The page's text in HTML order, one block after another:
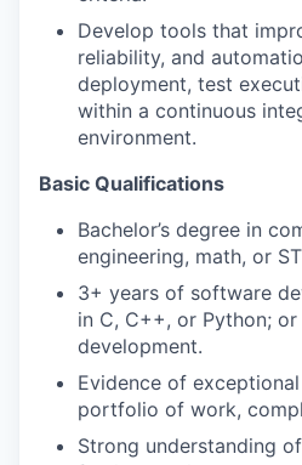
Develop tools that
reliability, and
deployment, test
within a continuous
environment.
Basic Qualifications
Bachelor’s degree in
engineering, math, or
3+ years of software
in C, C++, or Python;
development.
Evidence of
portfolio of work,
Strong understanding